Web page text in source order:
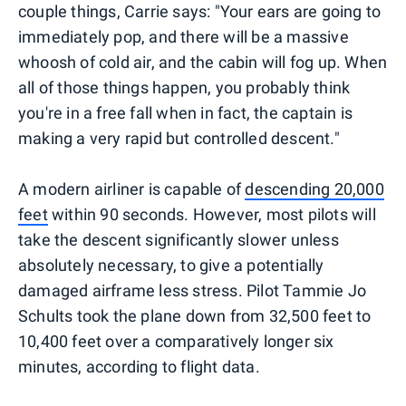
couple things, Carrie says: "Your ears are going to
immediately pop, and there will be a massive
whoosh of cold air, and the cabin will fog up. When
all of those things happen, you probably think
you're in a free fall when in fact, the captain is
making a very rapid but controlled descent."
A modern airliner is capable ofdescending 20,000
feetwithin 90 seconds. However, most pilots will
take the descent significantly slower unless
absolutely necessary, to give a potentially
damaged airframe less stress. Pilot Tammie Jo
Schults took the plane down from 32,500 feet to
10,400 feet over a comparatively longer six
minutes, according to flight data.